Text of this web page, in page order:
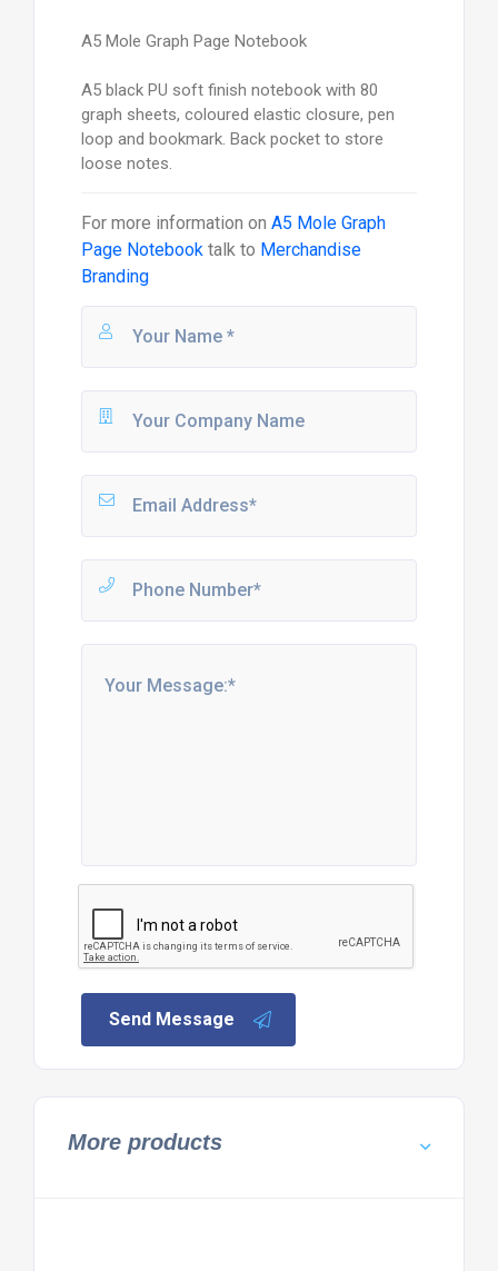
A5 Mole Graph Page Notebook
A5 black PU soft finish notebook with 80
graph sheets, coloured elastic closure, pen
loop and bookmark. Back pocket to store
loose notes.
For more information on A5 Mole Graph
Page Notebook talk to Merchandise
Branding
Send Message
More products